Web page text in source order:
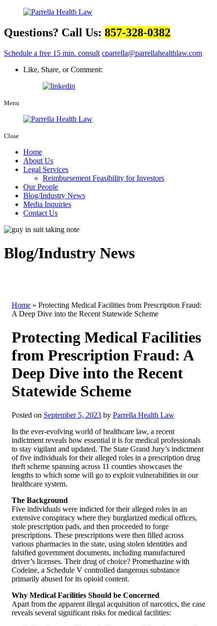
Questions? Call Us: 857-328-0382
Schedule a free 15 min. consult cparrella@parrellahealthlaw.com
Like, Share, or Comment:
Menu
Close
Home
About Us
Legal Services
Reimbursement Feasibility for Investors
Our People
Blog/Industry News
Media Inquiries
Contact Us
Blog/Industry News
Home » Protecting Medical Facilities from Prescription Fraud:
A Deep Dive into the Recent Statewide Scheme
Protecting Medical Facilities
from Prescription Fraud: A
Deep Dive into the Recent
Statewide Scheme
Posted on September 5, 2023 by Parrella Health Law
In the ever-evolving world of healthcare law, a recent
indictment reveals how essential it is for medical professionals
to stay vigilant and updated. The State Grand Jury’s indictment
of five individuals for their alleged roles in a prescription drug
theft scheme spanning across 11 counties showcases the
lengths to which some will go to exploit vulnerabilities in our
healthcare system.
The Background
Five individuals were indicted for their alleged roles in an
extensive conspiracy where they burglarized medical offices,
stole prescription pads, and then proceeded to forge
prescriptions. These prescriptions were then filled across
various pharmacies in the state, using stolen identities and
falsified government documents, including manufactured
driver’s licenses. Their drug of choice? Promethazine with
Codeine, a Schedule V controlled dangerous substance
primarily abused for its opioid content.
Why Medical Facilities Should be Concerned
Apart from the apparent illegal acquisition of narcotics, the case
reveals several significant risks for medical facilities: